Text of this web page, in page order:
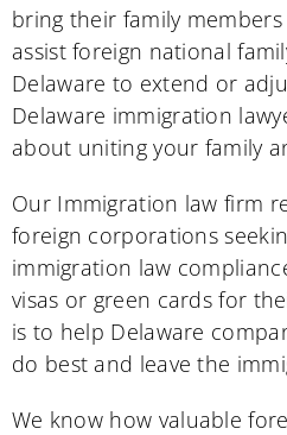
bring their family members
assist foreign national
Delaware to extend or
Delaware immigration
about uniting your family
Our Immigration law firm
foreign corporations
immigration law
visas or green cards for
is to help Delaware
do best and leave the
We know how valuable